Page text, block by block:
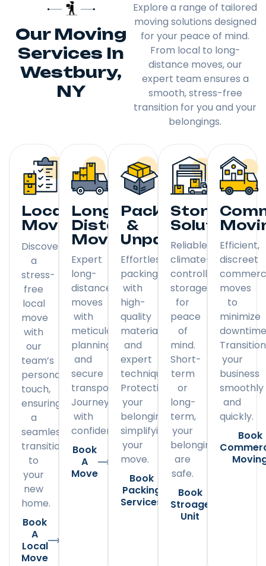
Our Moving
Services In
Westbury,
NY
Explore a range of tailored
moving solutions designed
for your peace of mind.
From local to long-
distance moves, our
expert team ensures a
smooth, stress-free
transition for you and your
belongings.
Local
Moving
Discover
a
stress-
free
local
move
with
our
team’s
personal
touch,
ensuring
a
seamless
transition
to
your
new
home.
Book
A
Local
Move
Long
Distance
Moving
Expert
long-
distance
moves
with
meticulous
planning
and
secure
transportation.
Journey
with
confidence.
Book
A
Move
Packing
&
Unpacking
Effortless
packing
with
high-
quality
materials
and
expert
techniques.
Protecting
your
belongings,
simplifying
your
move.
Book
Packing
Services
Storage
Solutions
Reliable,
climate-
controlled
storage
for
peace
of
mind.
Short-
term
or
long-
term,
your
belongings
are
safe.
Book
Stroage
Unit
Efficient,
discreet
moves
to
minimize
Transition
your
business
smoothly
and
quickly.
Book